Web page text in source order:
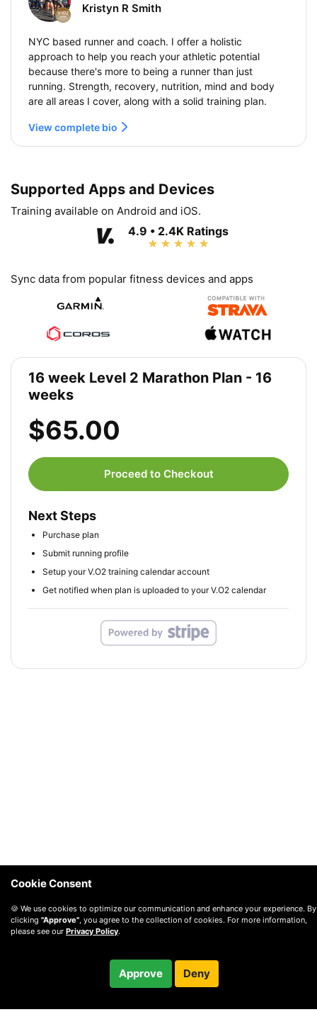
Kristyn R Smith
NYC based runner and coach. I offer a holistic
approach to help you reach your athletic potential
because there's more to being a runner than just
running. Strength, recovery, nutrition, mind and body
are all areas I cover, along with a solid training plan.
View complete bio
Supported Apps and Devices
Training available on Android and iOS.
4.9 • 2.4K Ratings
Sync data from popular fitness devices and apps
16 week Level 2 Marathon Plan - 16
weeks
$65.00
Proceed to Checkout
Next Steps
Purchase plan
Submit running profile
Setup your V.O2 training calendar account
Get notified when plan is uploaded to your V.O2 calendar
Cookie Consent
🍪 We use cookies to optimize our communication and enhance your experience. By
clicking "Approve", you agree to the collection of cookies. For more information,
please see our Privacy Policy.
Approve Deny